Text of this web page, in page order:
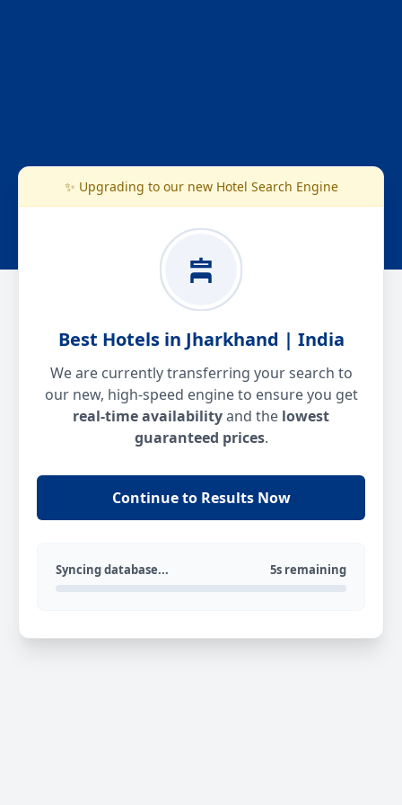
✨ Upgrading to our new Hotel Search Engine
Best Hotels in Jharkhand | India
We are currently transferring your search to
our new, high-speed engine to ensure you get
real-time availabilityand the lowest
guaranteed prices.
Continue to Results Now
Syncing database... 5s remaining